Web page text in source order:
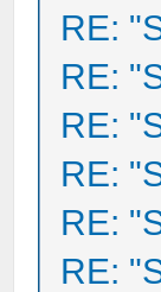
RE:
RE:
RE:
RE:
RE:
RE: